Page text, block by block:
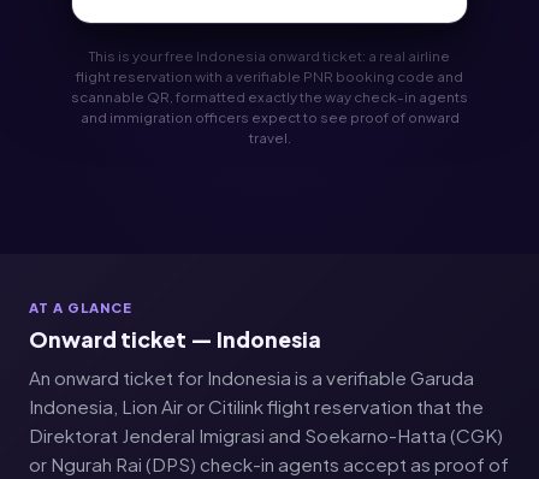
This is your free Indonesia onward ticket: a real airline
flight reservation with a verifiable PNR booking code and
scannable QR, formatted exactly the way check-in agents
and immigration officers expect to see proof of onward
travel.
AT A GLANCE
Onward ticket — Indonesia
An onward ticket for Indonesia is a verifiable Garuda
Indonesia, Lion Air or Citilink flight reservation that the
Direktorat Jenderal Imigrasi and Soekarno-Hatta (CGK)
or Ngurah Rai (DPS) check-in agents accept as proof of